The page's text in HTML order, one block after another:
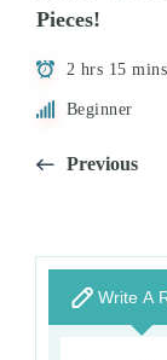
Pieces!
2 hrs 15 mins
Beginner
Previous
Write A